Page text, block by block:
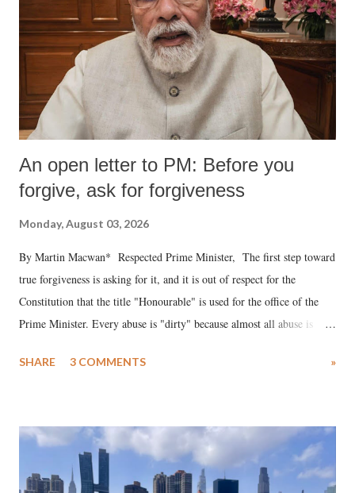
An open letter to PM: Before you
forgive, ask for forgiveness
Monday, August 03, 2026
By Martin Macwan* Respected Prime Minister, The first step toward
true forgiveness is asking for it, and it is out of respect for the
Constitution that the title "Honourable" is used for the office of the
Prime Minister. Every abuse is "dirty" because almost all abuse is
much like the disrobing of Draupadi in the royal court. This includes
India's Parliament to "Surpanakha's laugh"; and using a vulgar address
like "Didi O Didi" for a Chief Minister who holds a respected position
in a democracy—along with every other such remark. In the 79-year
SHARE 3 COMMENTS »